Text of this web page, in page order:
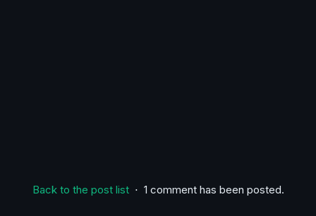
Back to the post list⋅ 1 comment has been posted.